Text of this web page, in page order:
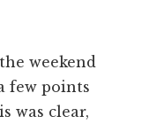
weekend
few points
was clear,